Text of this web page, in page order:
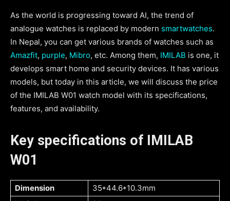
As the world is progressing toward AI, the trend of
analogue watches is replaced by modern smartwatches.
In Nepal, you can get various brands of watches such as
Amazfit, purple, Mibro, etc. Among them, IMILAB is one, it
develops smart home and security devices. It has various
models, but today in this article, we will discuss the price
of the IMILAB W01 watch model with its specifications,
features, and availability.
Key specifications of IMILAB
W01
Dimension
35*44.6*10.3mm